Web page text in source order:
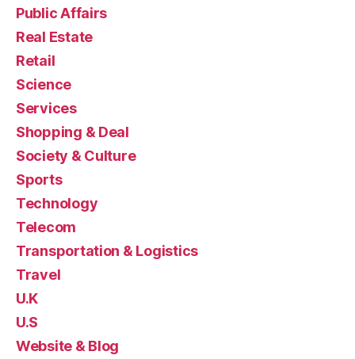
Public Affairs
Real Estate
Retail
Science
Services
Shopping & Deal
Society & Culture
Sports
Technology
Telecom
Transportation & Logistics
Travel
U.K
U.S
Website & Blog